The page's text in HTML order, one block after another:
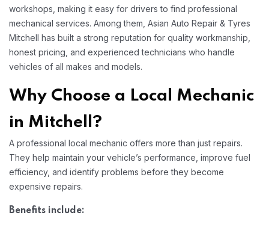
workshops, making it easy for drivers to find professional
mechanical services. Among them, Asian Auto Repair & Tyres
Mitchell has built a strong reputation for quality workmanship,
honest pricing, and experienced technicians who handle
vehicles of all makes and models.
Why Choose a Local Mechanic
in Mitchell?
A professional local mechanic offers more than just repairs.
They help maintain your vehicle’s performance, improve fuel
efficiency, and identify problems before they become
expensive repairs.
Benefits include: